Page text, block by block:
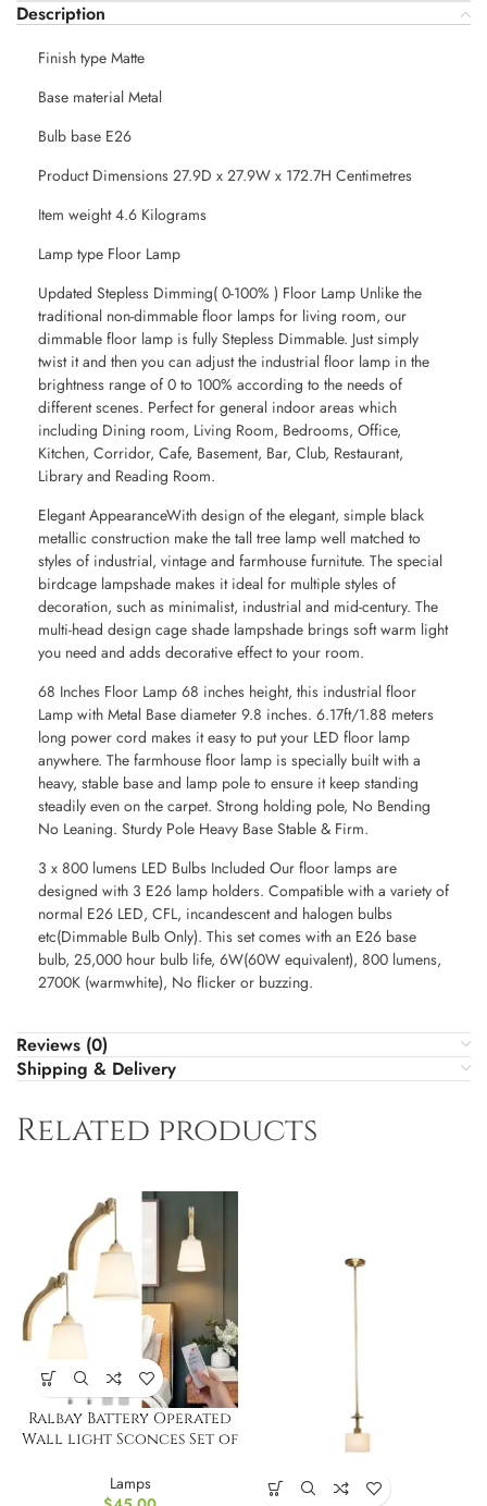
Description
Finish type Matte
Base material Metal
Bulb base E26
Product Dimensions 27.9D x 27.9W x 172.7H Centimetres
Item weight 4.6 Kilograms
Lamp type Floor Lamp
Updated Stepless Dimming( 0-100% ) Floor Lamp Unlike the
traditional non-dimmable floor lamps for living room, our
dimmable floor lamp is fully Stepless Dimmable. Just simply
twist it and then you can adjust the industrial floor lamp in the
brightness range of 0 to 100% according to the needs of
different scenes. Perfect for general indoor areas which
including Dining room, Living Room, Bedrooms, Office,
Kitchen, Corridor, Cafe, Basement, Bar, Club, Restaurant,
Library and Reading Room.
Elegant AppearanceWith design of the elegant, simple black
metallic construction make the tall tree lamp well matched to
styles of industrial, vintage and farmhouse furnitute. The special
birdcage lampshade makes it ideal for multiple styles of
decoration, such as minimalist, industrial and mid-century. The
multi-head design cage shade lampshade brings soft warm light
you need and adds decorative effect to your room.
68 Inches Floor Lamp 68 inches height, this industrial floor
Lamp with Metal Base diameter 9.8 inches. 6.17ft/1.88 meters
long power cord makes it easy to put your LED floor lamp
anywhere. The farmhouse floor lamp is specially built with a
heavy, stable base and lamp pole to ensure it keep standing
steadily even on the carpet. Strong holding pole, No Bending
No Leaning. Sturdy Pole Heavy Base Stable & Firm.
3 x 800 lumens LED Bulbs Included Our floor lamps are
designed with 3 E26 lamp holders. Compatible with a variety of
normal E26 LED, CFL, incandescent and halogen bulbs
etc(Dimmable Bulb Only). This set comes with an E26 base
bulb, 25,000 hour bulb life, 6W(60W equivalent), 800 lumens,
2700K (warmwhite), No flicker or buzzing.
Reviews (0)
Shipping & Delivery
Related products
Ralbay Battery Operated
Wall light Sconces Set of
Lamps